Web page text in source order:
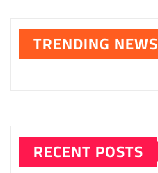
TRENDING NEWS
RECENT POSTS